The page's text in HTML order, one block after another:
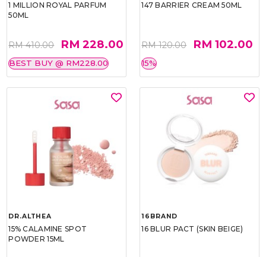
1 MILLION ROYAL PARFUM
50ML
RM 410.00 RM 228.00
BEST BUY @ RM228.00
147 BARRIER CREAM 50ML
RM 120.00 RM 102.00
15%
DR.ALTHEA
15% CALAMINE SPOT
POWDER 15ML
16BRAND
16 BLUR PACT (SKIN BEIGE)